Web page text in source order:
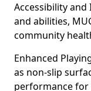
Accessibility
and abilities,
community
Enhanced
as non-slip
performance for